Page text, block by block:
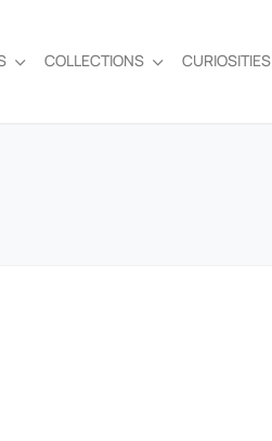
COLLECTIONS CURIOSITIES